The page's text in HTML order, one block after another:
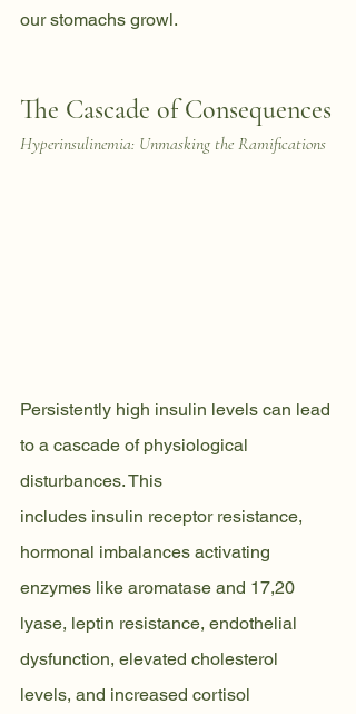
our stomachs growl.
The Cascade of Consequences
Hyperinsulinemia: Unmasking the Ramifications
Persistently high insulin levels can lead
to a cascade of physiological
disturbances. This
includes insulin receptor resistance,
hormonal imbalances activating
enzymes like aromatase and 17,20
lyase, leptin resistance, endothelial
dysfunction, elevated cholesterol
levels, and increased cortisol